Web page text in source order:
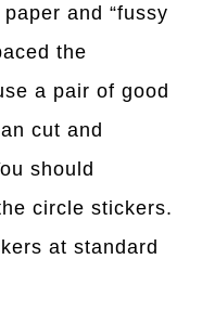
and “fussy
the
a pair of good
cut and
should
circle stickers.
at standard